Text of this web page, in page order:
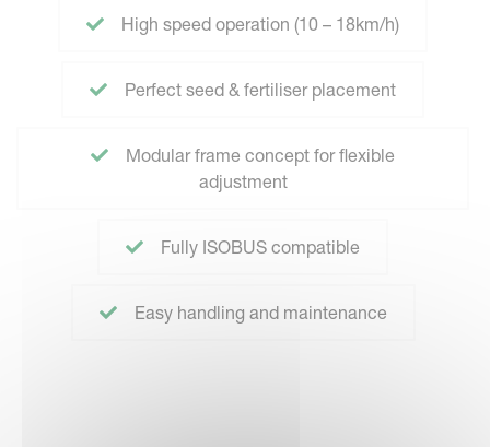
High speed operation (10 – 18km/h)
Perfect seed & fertiliser placement
Modular frame concept for flexible
adjustment
Fully ISOBUS compatible
Easy handling and maintenance